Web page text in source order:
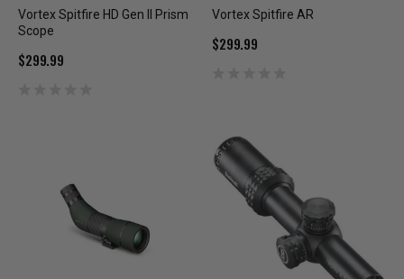
Vortex Spitfire HD Gen II Prism
Scope
$299.99
Vortex Spitfire AR
$299.99